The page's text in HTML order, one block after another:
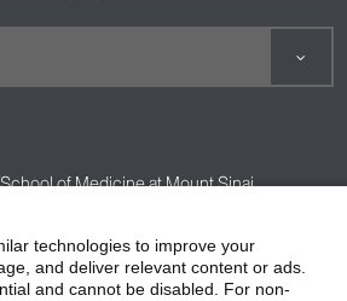
of Medicine at Mount Sinai
Practices
Compliance
technologies to improve your
and deliver relevant content or ads.
and cannot be disabled. For non-